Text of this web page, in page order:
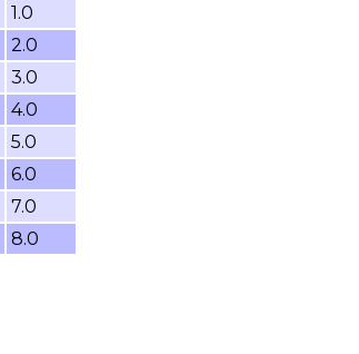
1.0
2.0
3.0
4.0
5.0
6.0
7.0
8.0